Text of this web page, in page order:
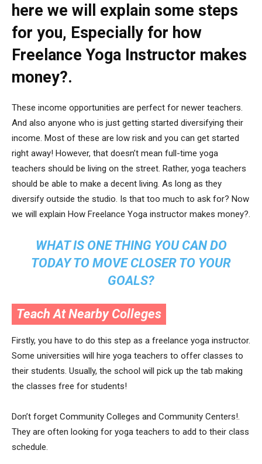
here we will explain some steps
for you, Especially for how
Freelance Yoga Instructor makes
money?.
These income opportunities are perfect for newer teachers.
And also anyone who is just getting started diversifying their
income. Most of these are low risk and you can get started
right away! However, that doesn’t mean full-time yoga
teachers should be living on the street. Rather, yoga teachers
should be able to make a decent living. As long as they
diversify outside the studio. Is that too much to ask for? Now
we will explain How Freelance Yoga instructor makes money?.
WHAT IS ONE THING YOU CAN DO
TODAY TO MOVE CLOSER TO YOUR
GOALS?
Teach At Nearby Colleges
Firstly, you have to do this step as a freelance yoga instructor.
Some universities will hire yoga teachers to offer classes to
their students. Usually, the school will pick up the tab making
the classes free for students!
Don’t forget Community Colleges and Community Centers!.
They are often looking for yoga teachers to add to their class
schedule.